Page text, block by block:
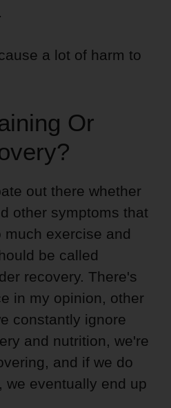
a lot of harm to
Or
out there whether
other symptoms that
exercise and
be called
recovery. There's
in my opinion, other
constantly ignore
and nutrition, we're
and if we do
we eventually end up